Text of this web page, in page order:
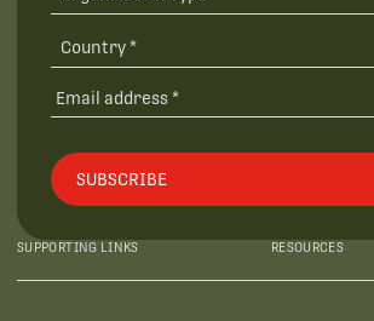
SUBSCRIBE
SUPPORTING LINKS RESOURCES